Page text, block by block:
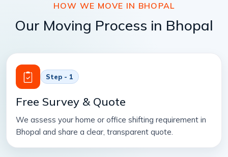
HOW WE MOVE IN BHOPAL
Our Moving Process in Bhopal
Step - 1
Free Survey & Quote
We assess your home or office shifting requirement in
Bhopal and share a clear, transparent quote.